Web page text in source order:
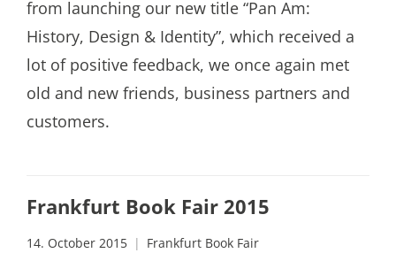
from launching our new title “Pan Am:
History, Design & Identity”, which received a
lot of positive feedback, we once again met
old and new friends, business partners and
customers.
Frankfurt Book Fair 2015
14. October 2015 Frankfurt Book Fair